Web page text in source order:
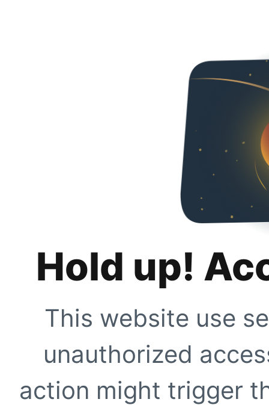
Hold up!
This website use
unauthorized
action might trigger